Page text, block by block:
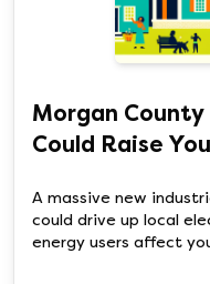
Morgan
Could Raise
A massive new
could drive up local
energy users affect